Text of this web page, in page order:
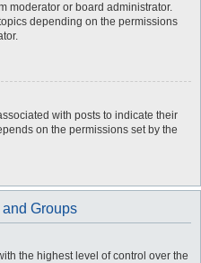
moderator or board administrator.
depending on the permissions
with posts to indicate their
on the permissions set by the
Groups
the highest level of control over the